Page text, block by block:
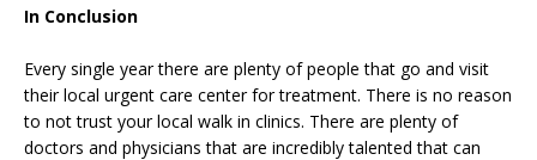
In Conclusion
Every single year there are plenty of people that go and visit
their local urgent care center for treatment. There is no reason
to not trust your local walk in clinics. There are plenty of
doctors and physicians that are incredibly talented that can